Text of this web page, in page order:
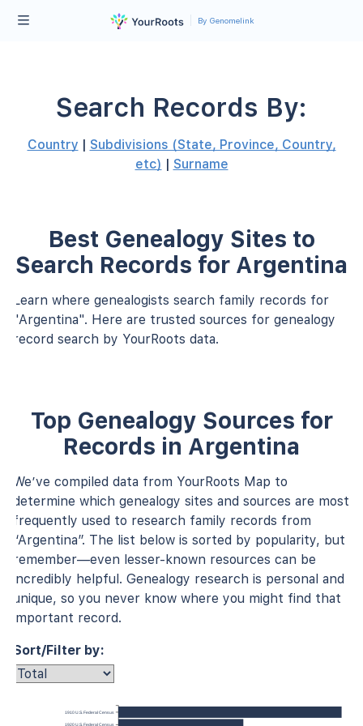
By Genomelink
Search Records By:
Country | Subdivisions (State, Province, Country,
etc) | Surname
Best Genealogy Sites to
Search Records for Argentina
Learn where genealogists search family records for
"Argentina". Here are trusted sources for genealogy
record search by YourRoots data.
Top Genealogy Sources for
Records in Argentina
We’ve compiled data from YourRoots Map to
determine which genealogy sites and sources are most
frequently used to research family records from
“Argentina”. The list below is sorted by popularity, but
remember—even lesser-known resources can be
incredibly helpful. Genealogy research is personal and
unique, so you never know where you might find that
important record.
Sort/Filter by:
1910 U.S. Federal Census
1920 U.S. Federal Census